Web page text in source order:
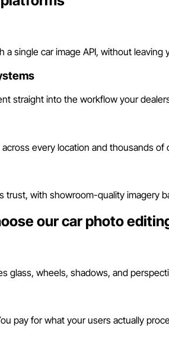
a single car image API, without leaving
straight into the workflow your
every location and thousands of
trust, with showroom-quality imagery
our car photo
glass, wheels, shadows, and
pay for what your users actually